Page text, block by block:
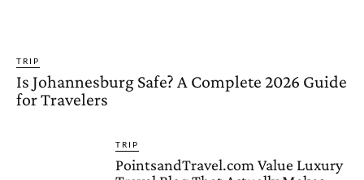
TRIP
Is Johannesburg Safe? A Complete 2026 Guide
for Travelers
TRIP
PointsandTravel.com Value Luxury